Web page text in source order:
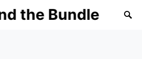
the Bundle